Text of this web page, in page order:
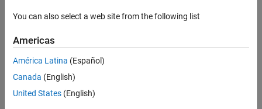
clibgen.OpaqueTypeDefinition Class
Description
Creation
Version History
See Also
Description
the C++ library.
Creation
You can also select a web site from the following list
Americas
América Latina (Español)
Canada (English)
United States (English)